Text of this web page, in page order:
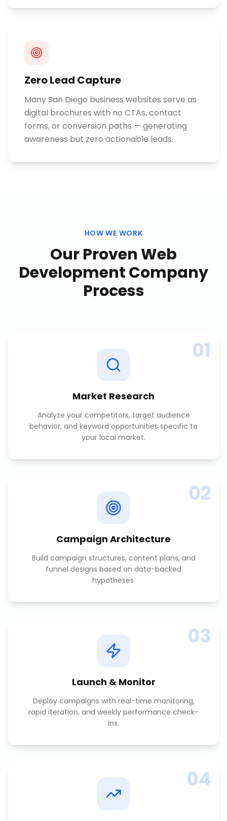
Zero Lead Capture
Many San Diego business websites serve as
digital brochures with no CTAs, contact
forms, or conversion paths — generating
awareness but zero actionable leads.
HOW WE WORK
Our ProvenWeb
Development Company
Process
01
Market Research
Analyze your competitors, target audience
behavior, and keyword opportunities specific to
your local market.
02
Campaign Architecture
Build campaign structures, content plans, and
funnel designs based on data-backed
hypotheses.
03
Launch & Monitor
Deploy campaigns with real-time monitoring,
rapid iteration, and weekly performance check-
ins.
04